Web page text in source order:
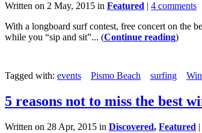
Written on 2 May, 2015 in Featured | 4 comments
With a longboard surf contest, free concert on the
while you “sip and sit”... (Continue reading)
Tagged with: events Pismo Beach surfing
5 reasons not to miss the best
Written on 28 Apr, 2015 in Discovered, Featured |